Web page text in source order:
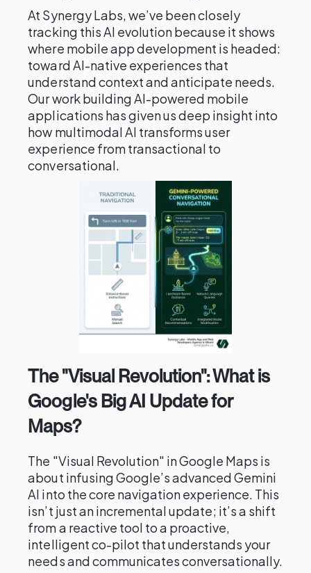
At Synergy Labs, we’ve been closely
tracking this AI evolution because it shows
where mobile app development is headed:
toward AI-native experiences that
understand context and anticipate needs.
Our work building AI-powered mobile
applications has given us deep insight into
how multimodal AI transforms user
experience from transactional to
conversational.
The "Visual Revolution": What is
Google's Big AI Update for
Maps?
The "Visual Revolution" in Google Maps is
about infusing Google’s advanced Gemini
AI into the core navigation experience. This
isn’t just an incremental update; it’s a shift
from a reactive tool to a proactive,
intelligent co-pilot that understands your
needs and communicates conversationally.